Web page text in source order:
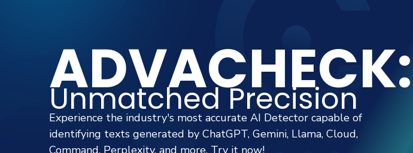
ADVACHECK:
Unmatched Precision
Experience the industry's most accurate AI Detector capable of
identifying texts generated by ChatGPT, Gemini, Llama, Cloud,
Command, Perplexity, and more. Try it now!